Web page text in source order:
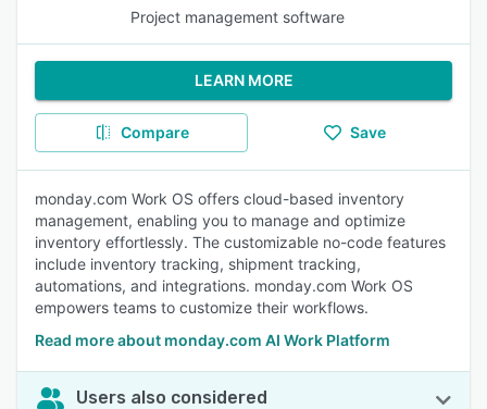
Project management software
LEARN MORE
Compare Save
monday.com Work OS offers cloud-based inventory
management, enabling you to manage and optimize
inventory effortlessly. The customizable no-code features
include inventory tracking, shipment tracking,
automations, and integrations. monday.com Work OS
empowers teams to customize their workflows.
Read more about monday.com AI Work Platform
Users also considered